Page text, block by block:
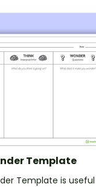
Template
Template is